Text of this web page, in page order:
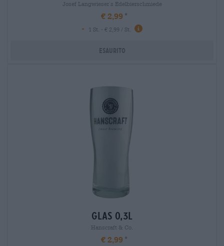
Josef Langwieser`s Edelbierschmiede
€ 2,99
-
1 St. - € 2,99 / St.
Esaurito
glas 0,3l
Hanscraft & Co.
€ 2,99